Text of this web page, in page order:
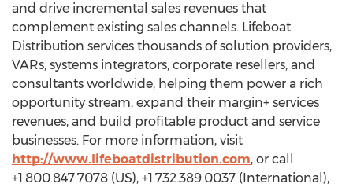
and drive incremental sales revenues that
complement existing sales channels. Lifeboat
Distribution services thousands of solution providers,
VARs, systems integrators, corporate resellers, and
consultants worldwide, helping them power a rich
opportunity stream, expand their margin+ services
revenues, and build profitable product and service
businesses. For more information, visit
http://www.lifeboatdistribution.com, or call
+1.800.847.7078 (US), +1.732.389.0037 (International),